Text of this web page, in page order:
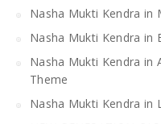
Nasha Mukti Kendra in
Nasha Mukti Kendra in
Nasha Mukti Kendra in
Theme
Nasha Mukti Kendra in